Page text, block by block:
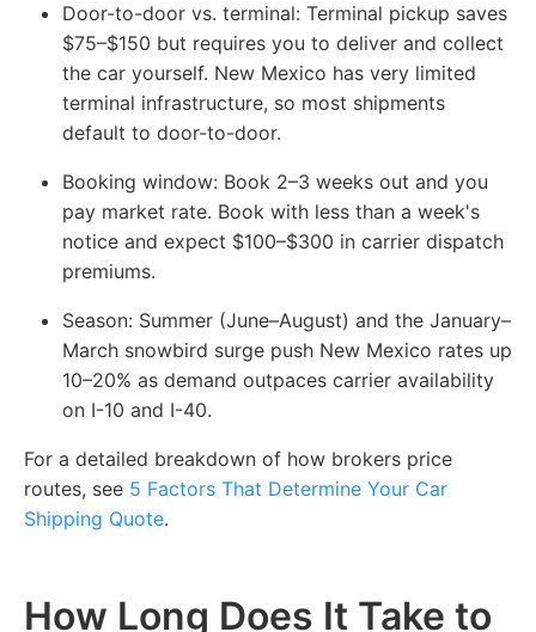
Door-to-door vs. terminal: Terminal pickup saves
$75–$150 but requires you to deliver and collect
the car yourself. New Mexico has very limited
terminal infrastructure, so most shipments
default to door-to-door.
Booking window: Book 2–3 weeks out and you
pay market rate. Book with less than a week's
notice and expect $100–$300 in carrier dispatch
premiums.
Season: Summer (June–August) and the January–
March snowbird surge push New Mexico rates up
10–20% as demand outpaces carrier availability
on I-10 and I-40.
For a detailed breakdown of how brokers price
routes, see 5 Factors That Determine Your Car
Shipping Quote.
How Long Does It Take to